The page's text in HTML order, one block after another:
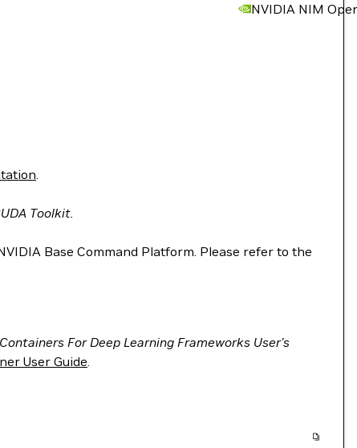
NVIDIA NIM
.
Toolkit.
Base Command Platform. Please refer to the
For Deep Learning Frameworks User’s
User Guide.